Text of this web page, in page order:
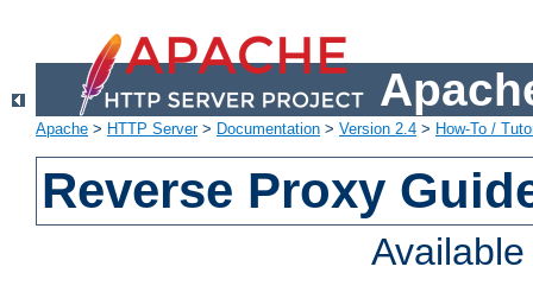
Apache > HTTP Server> Documentation > Version 2.4 > How-To /
Reverse Proxy